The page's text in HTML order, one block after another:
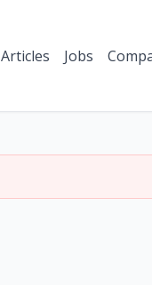
Articles Jobs